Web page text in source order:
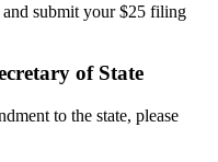
submit your $25 filing
of State
to the state, please